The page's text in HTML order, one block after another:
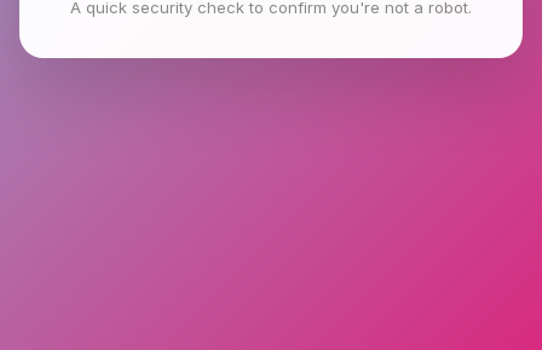
A quick security check to confirm you're not a robot.